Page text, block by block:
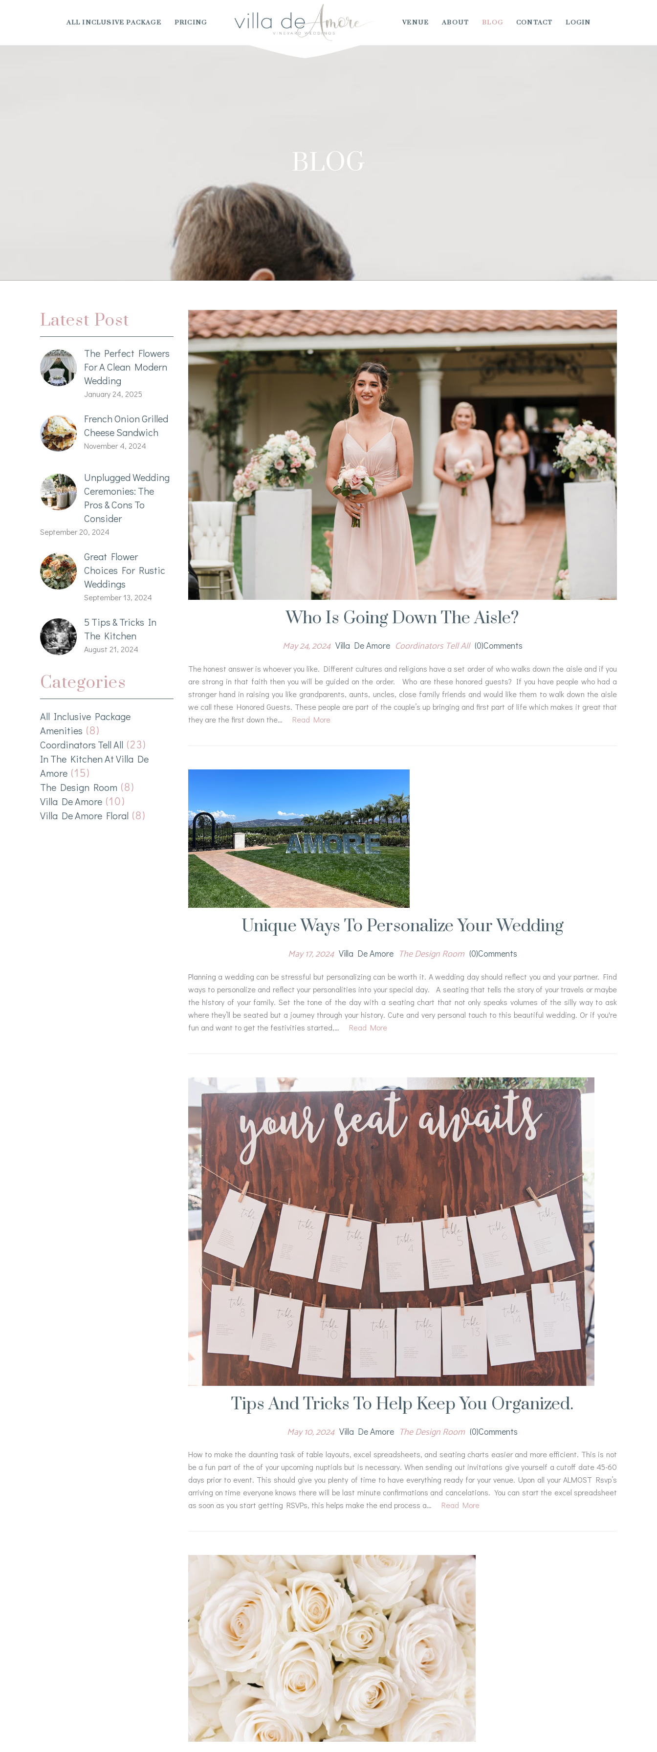
ALL INCLUSIVE PACKAGE PRICING VENUE ABOUT BLOG CONTACT LOGIN
BLOG
Latest Post
The Perfect Flowers
For A Clean Modern
Wedding
January 24, 2025
French Onion Grilled
Cheese Sandwich
November 4, 2024
Unplugged Wedding
Ceremonies: The
Pros & Cons To
Consider
September 20, 2024
Great Flower
Choices For Rustic
Weddings
September 13, 2024
5 Tips & Tricks In
The Kitchen
August 21, 2024
Categories
All Inclusive Package
Amenities (8)
Coordinators Tell All (23)
In The Kitchen At Villa De
Amore (15)
The Design Room (8)
Villa De Amore (10)
Villa De Amore Floral (8)
Who Is Going Down The Aisle?
May 24, 2024 Villa De Amore Coordinators Tell All (0)comments
The honest answer is whoever you like. Different cultures and religions have a set order of who walks down the aisle and if you
are strong in that faith then you will be guided on the order. Who are these honored guests? If you have people who had a
stronger hand in raising you like grandparents, aunts, uncles, close family friends and would like them to walk down the aisle
we call these Honored Guests. These people are part of the couple’s up bringing and first part of life which makes it great that
they are the first down the…
Read More
Unique Ways To Personalize Your Wedding
May 17, 2024 Villa De Amore The Design Room (0)comments
Planning a wedding can be stressful but personalizing can be worth it. A wedding day should reflect you and your partner. Find
ways to personalize and reflect your personalities into your special day. A seating that tells the story of your travels or maybe
the history of your family. Set the tone of the day with a seating chart that not only speaks volumes of the silly way to ask
where they’ll be seated but a journey through your history. Cute and very personal touch to this beautiful wedding. Or if you're
fun and want to get the festivities started,…
Read More
Tips And Tricks To Help Keep You Organized.
May 10, 2024 Villa De Amore The Design Room (0)comments
How to make the daunting task of table layouts, excel spreadsheets, and seating charts easier and more efficient. This is not
be a fun part of the of your upcoming nuptials but is necessary. When sending out invitations give yourself a cutoff date 45-60
days prior to event. This should give you plenty of time to have everything ready for your venue. Upon all your ALMOST Rsvp’s
arriving on time everyone knows there will be last minute confirmations and cancelations. You can start the excel spreadsheet
as soon as you start getting RSVPs, this helps make the end process a…
Read More